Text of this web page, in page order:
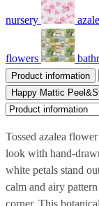
nursery
flowers
Product information
Happy Mattic
Tossed azalea
look with hand-
white petals stand
calm and airy
corner. This